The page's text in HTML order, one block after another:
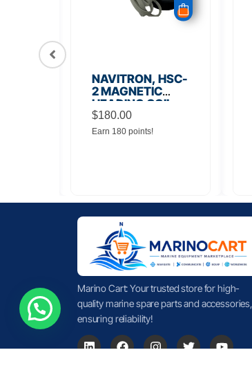
NAVITRON, HSC-
2 MAGNETIC
HEADING COIL
$180.00
Earn 180 points!
Marino Cart: Your trusted store for high-
quality marine spare parts and accessories,
ensuring reliability!